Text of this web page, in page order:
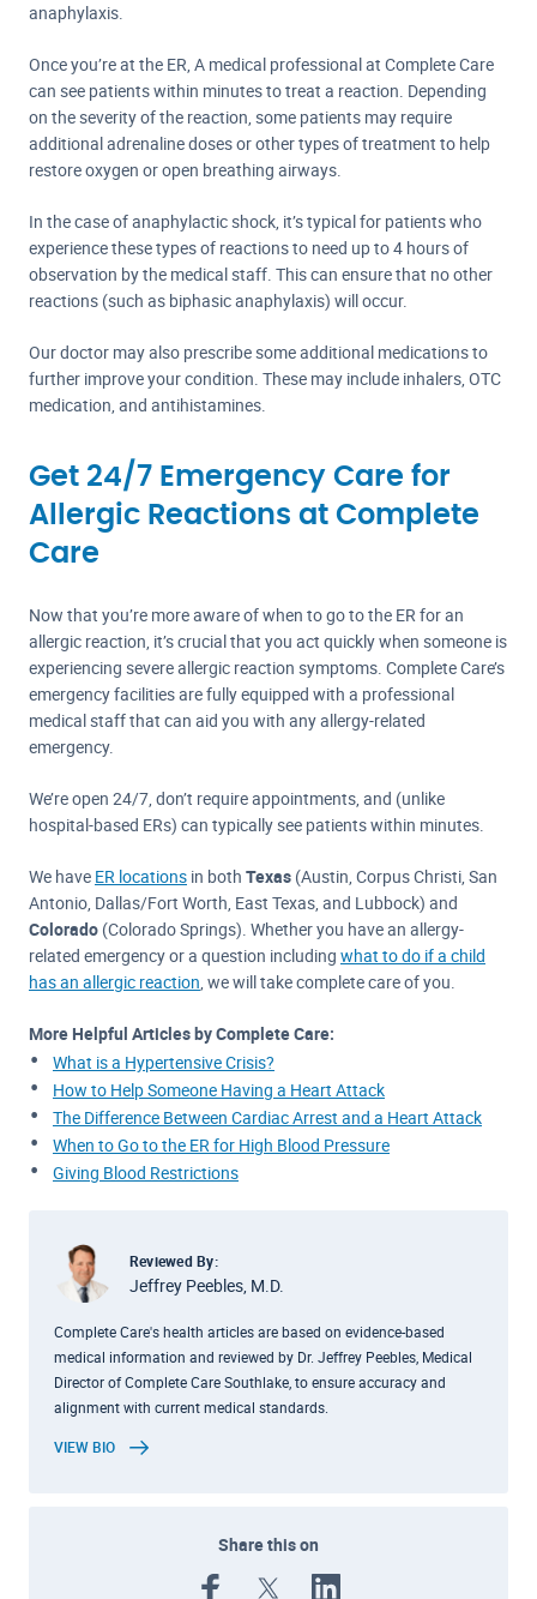
anaphylaxis.
Once you’re at the ER, A medical professional at Complete Care
can see patients within minutes to treat a reaction. Depending
on the severity of the reaction, some patients may require
additional adrenaline doses or other types of treatment to help
restore oxygen or open breathing airways.
In the case of anaphylactic shock, it’s typical for patients who
experience these types of reactions to need up to 4 hours of
observation by the medical staff. This can ensure that no other
reactions (such as biphasic anaphylaxis) will occur.
Our doctor may also prescribe some additional medications to
further improve your condition. These may include inhalers, OTC
medication, and antihistamines.
Get 24/7 Emergency Care for
Allergic Reactions at Complete
Care
Now that you’re more aware of when to go to the ER for an
allergic reaction, it’s crucial that you act quickly when someone is
experiencing severe allergic reaction symptoms. Complete Care’s
emergency facilities are fully equipped with a professional
medical staff that can aid you with any allergy-related
emergency.
We’re open 24/7, don’t require appointments, and (unlike
hospital-based ERs) can typically see patients within minutes.
We have ER locations in both Texas (Austin, Corpus Christi, San
Antonio, Dallas/Fort Worth, East Texas, and Lubbock) and
Colorado (Colorado Springs). Whether you have an allergy-
related emergency or a question including what to do if a child
has an allergic reaction, we will take complete care of you.
More Helpful Articles by Complete Care:
What is a Hypertensive Crisis?
How to Help Someone Having a Heart Attack
The Difference Between Cardiac Arrest and a Heart Attack
When to Go to the ER for High Blood Pressure
Giving Blood Restrictions
Reviewed By:
Jeffrey Peebles, M.D.
Complete Care's health articles are based on evidence-based
medical information and reviewed by Dr. Jeffrey Peebles, Medical
Director of Complete Care Southlake, to ensure accuracy and
alignment with current medical standards.
VIEW BIO
Share this on